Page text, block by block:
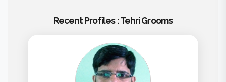
Recent Profiles : Tehri Grooms